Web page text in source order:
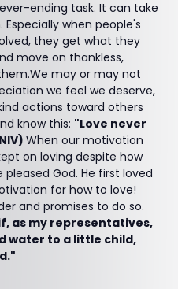
ending task. It can take
when people's
they get what they
move on thankless,
may or may not
we feel we deserve,
actions toward others
know this: "Love never
When our motivation
on loving despite how
God. He first loved
for how to love!
and promises to do so.
as my representatives,
water to a little child,